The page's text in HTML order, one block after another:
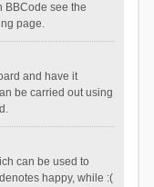
BBCode see the
page.
and have it
be carried out using
can be used to
happy, while :(